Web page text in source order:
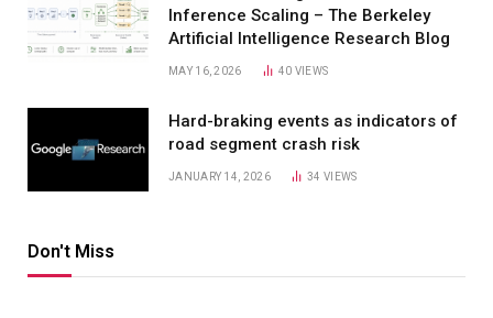
Inference Scaling – The Berkeley
Artificial Intelligence Research Blog
MAY 16, 2026 40 VIEWS
Hard-braking events as indicators of
road segment crash risk
JANUARY 14, 2026 34VIEWS
Don't Miss